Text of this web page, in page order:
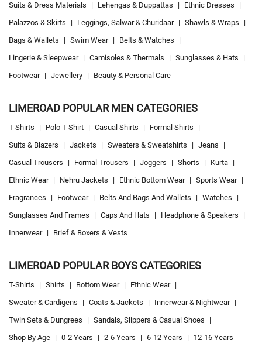
Suits & Dress Materials
| Lehengas & Duppattas | Ethnic Dresses
|
Palazzos & Skirts
| Leggings, Salwar & Churidaar | Shawls & Wraps
|
Bags & Wallets
| Swim Wear | Belts & Watches
|
Lingerie & Sleepwear | Camisoles & Thermals | Sunglasses & Hats
|
Footwear | Jewellery | Beauty & Personal Care
LIMEROAD POPULAR MEN CATEGORIES
T-Shirts | Polo T-Shirt | Casual Shirts | Formal Shirts
|
Suits & Blazers
| Jackets | Sweaters & Sweatshirts | Jeans
|
Casual Trousers
| Formal Trousers | Joggers | Shorts | Kurta |
Ethnic Wear | Nehru Jackets | Ethnic Bottom Wear | Sports Wear |
Fragrances
| Footwear | Belts And Bags And Wallets | Watches
|
Sunglasses And Frames
| Caps And Hats | Headphone & Speakers
|
Innerwear | Brief & Boxers & Vests
LIMEROAD POPULAR BOYS CATEGORIES
T-Shirts | Shirts | Bottom Wear | Ethnic Wear |
Sweater & Cardigens
| Coats & Jackets | Innerwear & Nightwear |
Twin Sets & Dungrees
| Sandals, Slippers & Casual Shoes
|
Shop By Age | 0-2 Years | 2-6 Years | 6-12 Years | 12-16 Years